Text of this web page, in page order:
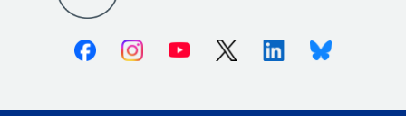
FacebookInstagramYoutube X (Twitter)LinkedinBluesky